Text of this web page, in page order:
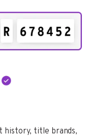
history, title brands,